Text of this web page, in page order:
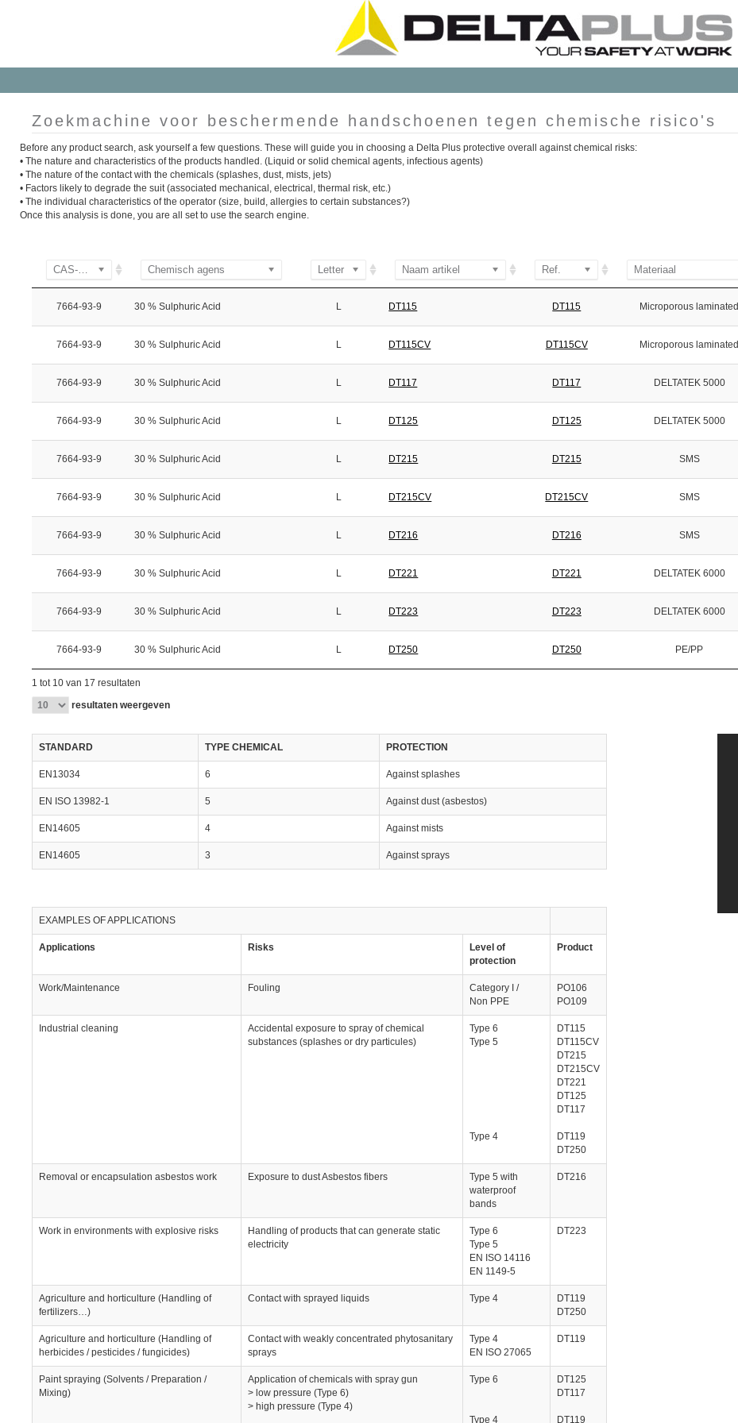
Zoekmachine voor beschermende handschoenen tegen chemische risico's
Before any product search, ask yourself a few questions. These will guide you in choosing a Delta Plus protective overall against chemical risks:
• The nature and characteristics of the products handled. (Liquid or solid chemical agents, infectious agents)
• The nature of the contact with the chemicals (splashes, dust, mists, jets)
• Factors likely to degrade the suit (associated mechanical, electrical, thermal risk, etc.)
• The individual characteristics of the operator (size, build, allergies to certain substances?)
Once this analysis is done, you are all set to use the search engine.
CAS-nummer Chemisch agens Letter Naam artikel Ref. Materiaal
7664-93-9 30 % Sulphuric Acid L DT115 DT115 Microporous laminated
7664-93-9 30 % Sulphuric Acid L DT115CV DT115CV Microporous laminated
7664-93-9 30 % Sulphuric Acid L DT117 DT117 DELTATEK 5000
7664-93-9 30 % Sulphuric Acid L DT125 DT125 DELTATEK 5000
7664-93-9 30 % Sulphuric Acid L DT215 DT215 SMS
7664-93-9 30 % Sulphuric Acid L DT215CV DT215CV SMS
7664-93-9 30 % Sulphuric Acid L DT216 DT216 SMS
7664-93-9 30 % Sulphuric Acid L DT221 DT221 DELTATEK 6000
7664-93-9 30 % Sulphuric Acid L DT223 DT223 DELTATEK 6000
7664-93-9 30 % Sulphuric Acid L DT250 DT250 PE/PP
1 tot 10 van 17 resultaten
resultaten weergeven
STANDARD TYPE CHEMICAL PROTECTION
EN13034 6 Against splashes
EN ISO 13982-1 5 Against dust (asbestos)
EN14605 4 Against mists
EN14605 3 Against sprays
EXAMPLES OF APPLICATIONS
Applications Risks
Level of
protection
Product
Work/Maintenance Fouling
Category I /
Non PPE
PO106
PO109
Industrial cleaning
Accidental exposure to spray of chemical
substances (splashes or dry particules)
Type 6
Type 5
Type 4
DT115
DT115CV
DT215
DT215CV
DT221
DT125
DT117
DT119
DT250
Removal or encapsulation asbestos work Exposure to dust Asbestos fibers
Type 5 with
waterproof
bands
DT216
Work in environments with explosive risks
Handling of products that can generate static
electricity
Type 6
Type 5
EN ISO 14116
EN 1149-5
DT223
Agriculture and horticulture (Handling of
fertilizers…)
Contact with sprayed liquids Type 4
DT119
DT250
Agriculture and horticulture (Handling of
herbicides / pesticides / fungicides)
Contact with weakly concentrated phytosanitary
sprays
Type 4
EN ISO 27065
DT119
Paint spraying (Solvents / Preparation /
Mixing)
Application of chemicals with spray gun
> low pressure (Type 6)
> high pressure (Type 4)
Type 6
Type 4
DT125
DT117
DT119